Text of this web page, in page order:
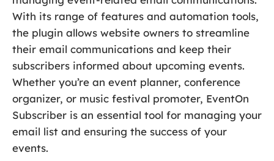
With its range of features and automation tools,
the plugin allows website owners to streamline
their email communications and keep their
subscribers informed about upcoming events.
Whether you’re an event planner, conference
organizer, or music festival promoter, EventOn
Subscriber is an essential tool for managing your
email list and ensuring the success of your
events.